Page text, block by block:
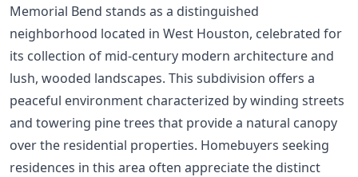
Memorial Bend stands as a distinguished
neighborhood located in West Houston, celebrated for
its collection of mid-century modern architecture and
lush, wooded landscapes. This subdivision offers a
peaceful environment characterized by winding streets
and towering pine trees that provide a natural canopy
over the residential properties. Homebuyers seeking
residences in this area often appreciate the distinct